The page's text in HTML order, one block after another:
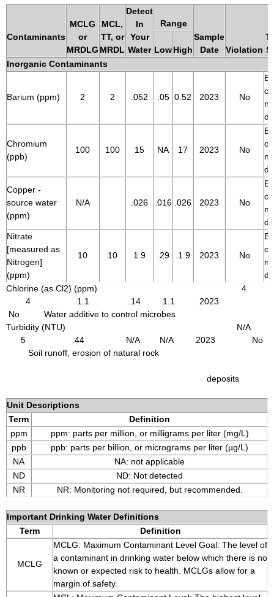
Contaminants
MCLG
or
MRDLG
MCL,
TT, or
MRDL
Detect
In
Your
Water
Range
Sample
Date
Violation
LowHigh
Inorganic Contaminants
Barium (ppm) 2 2 .052 .05 0.52 2023 No
of
Chromium
(ppb)
100 100 15 NA 17 2023 No
of
Copper -
source water
(ppm)
N/A .026 .016 .026 2023 No
of
Nitrate
[measured as
Nitrogen]
(ppm)
10 10 1.9 .29 .1.9 2023 No
of
Chlorine (as Cl2) (ppm) 4
4 1.1 .14 1.1 2023
No Water additive to control microbes
Turbidity (NTU) N/A
5 .44 N/A N/A 2023 No
Soil runoff, erosion of natural rock
deposits
Unit Descriptions
Term
Definition
ppm
ppm: parts per million, or milligrams per liter (mg/L)
ppb
ppb: parts per billion, or micrograms per liter (µg/L)
NA
NA: not applicable
ND
ND: Not detected
NR
NR: Monitoring not required, but recommended.
Important Drinking Water Definitions
Term
Definition
MCLG
MCLG: Maximum Contaminant Level Goal: The level of
a contaminant in drinking water below which there is no
known or expected risk to health. MCLGs allow for a
margin of safety.